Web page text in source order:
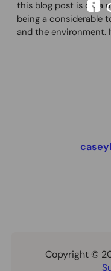
this blog post is on a
being a considerable
and the environment.
Copyright ©